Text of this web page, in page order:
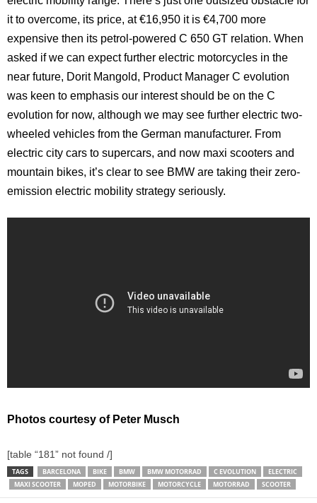
it to overcome, its price, at €16,950 it is €4,700 more
expensive then its petrol-powered C 650 GT relation. When
asked if we can expect further electric motorcycles in the
near future, Dorit Mangold, Product Manager C evolution
was keen to emphasis our interest should be on the C
evolution for now, although we may see further electric two-
wheeled vehicles from the German manufacturer. From
electric city cars to supercars, and now maxi scooters and
mountain bikes, it’s clear to see BMW are taking their zero-
emission electric mobility strategy seriously.
Photos courtesy of Peter Musch
[table “181” not found /]
TAGS BARCELONA BIKE BMW BMW MOTORRAD C EVOLUTION
ELECTRIC
MAXI SCOOTER
MOPED MOTORBIKE MOTORCYCLE MOTORRAD SCOOTER